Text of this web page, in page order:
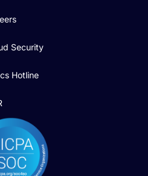
Security
Hotline